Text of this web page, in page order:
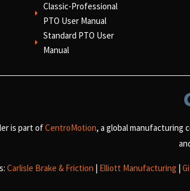
E
Classic-Professional
PTO User Manual
E
Standard PTO User
Manual
is part ofCentroMotion, a global manufacturing
Carlisle Brake & Friction | Elliott Manufacturing |